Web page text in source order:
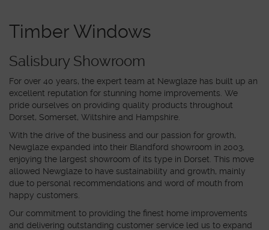
Timber Windows
Salisbury Showroom
For over 40 years, the expert team at Newglaze has built up an
excellent reputation for stunning home improvements. We
pride ourselves on providing quality products throughout
Dorset, Somerset, Wiltshire and Hampshire.
With the drive of the business and our passion for growth,
Newglaze expanded into their Blandford showroom in 2003,
enjoying the largest showroom of its type in Dorset. This move
allowed Newglaze to have sustainability and growth, mainly
due to personal recommendations and word of mouth from
happy customers.
Our commitment to providing the finest home improvements
and delivering outstanding customer service led us to expand